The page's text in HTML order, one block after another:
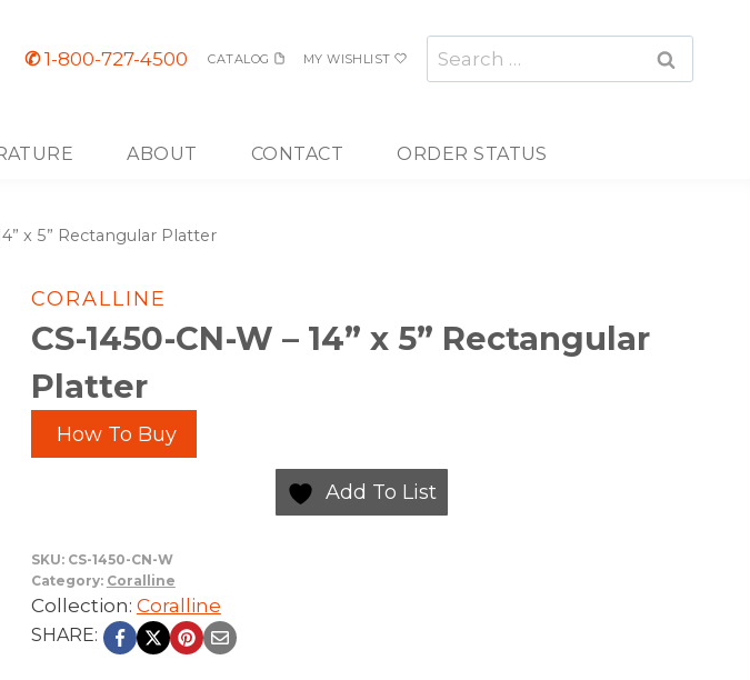
✆1-800-727-4500 CATALOG MY WISHLIST
Search
for:
ABOUT CONTACT ORDER STATUS
x 5” Rectangular Platter
CORALLINE
CS-1450-CN-W – 14” x 5” Rectangular
Platter
How To Buy
Add To List
SKU: CS-1450-CN-W
Category: Coralline
Collection: Coralline
SHARE: